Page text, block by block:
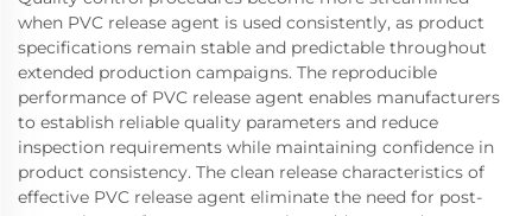
when PVC release agent is used consistently, as product
specifications remain stable and predictable throughout
extended production campaigns. The reproducible
performance of PVC release agent enables manufacturers
to establish reliable quality parameters and reduce
inspection requirements while maintaining confidence in
product consistency. The clean release characteristics of
effective PVC release agent eliminate the need for post-